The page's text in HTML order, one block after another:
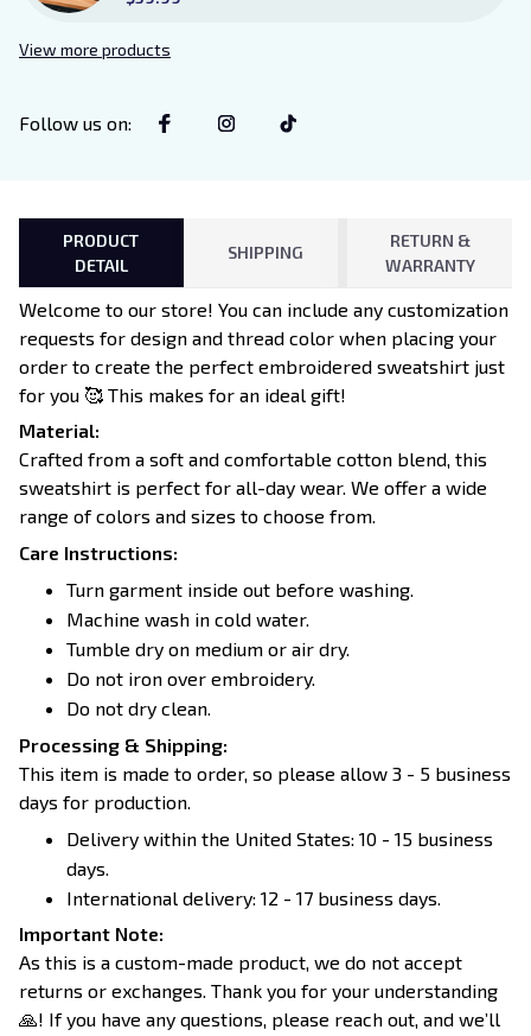
Decor for Xaden and Violet
View more products
Follow us on:
PRODUCT
DETAIL
SHIPPING
RETURN &
WARRANTY
Welcome to our store! You can include any customization
requests for design and thread color when placing your
order to create the perfect embroidered sweatshirt just
for you 🥰 This makes for an ideal gift!
Material:
Crafted from a soft and comfortable cotton blend, this
sweatshirt is perfect for all-day wear. We offer a wide
range of colors and sizes to choose from.
Care Instructions:
Turn garment inside out before washing.
Machine wash in cold water.
Tumble dry on medium or air dry.
Do not iron over embroidery.
Do not dry clean.
Processing & Shipping:
This item is made to order, so please allow 3 - 5 business
days for production.
Delivery within the United States: 10 - 15 business
days.
International delivery: 12 - 17 business days.
Important Note:
As this is a custom-made product, we do not accept
returns or exchanges. Thank you for your understanding
🙏! If you have any questions, please reach out, and we’ll